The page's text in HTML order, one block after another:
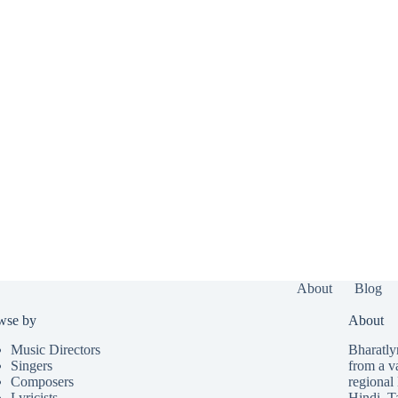
About Blog
by
Music Directors
Singers
Composers
About
from a
regional